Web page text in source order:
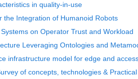
in quality-in-use
the Integration of Humanoid Robots
on Operator Trust and Workload
Leveraging Ontologies and
infrastructure model for edge and
of concepts, technologies &